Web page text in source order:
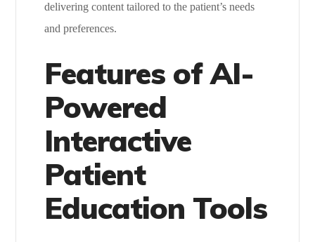
delivering content tailored to the patient’s needs
and preferences.
Features of AI-
Powered
Interactive
Patient
Education Tools